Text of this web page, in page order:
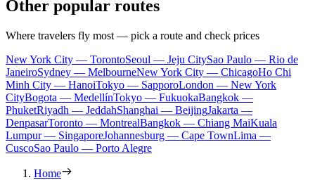
Other popular routes
Where travelers fly most — pick a route and check prices
New York City — TorontoSeoul — Jeju CitySao Paulo — Rio de
JaneiroSydney — MelbourneNew York City — ChicagoHo Chi
Minh City — HanoiTokyo — SapporoLondon — New York
CityBogota — MedellínTokyo — FukuokaBangkok —
PhuketRiyadh — JeddahShanghai — BeijingJakarta —
DenpasarToronto — MontrealBangkok — Chiang MaiKuala
Lumpur — SingaporeJohannesburg — Cape TownLima —
CuscoSao Paulo — Porto Alegre
Home